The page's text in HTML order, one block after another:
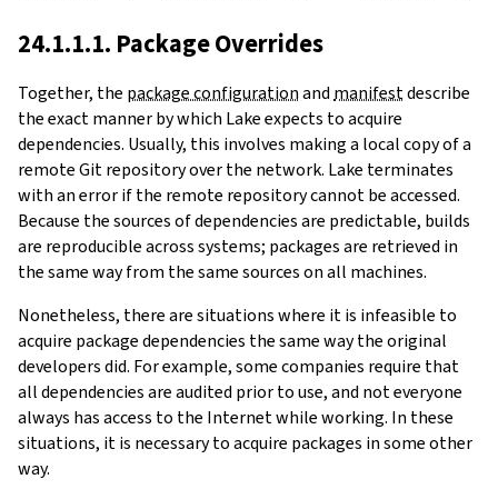
24.1.1.1. Package Overrides
Together, the package configurationandmanifestdescribe
the exact manner by which Lake expects to acquire
dependencies. Usually, this involves making a local copy of a
remote Git repository over the network. Lake terminates
with an error if the remote repository cannot be accessed.
Because the sources of dependencies are predictable, builds
are reproducible across systems; packages are retrieved in
the same way from the same sources on all machines.
Nonetheless, there are situations where it is infeasible to
acquire package dependencies the same way the original
developers did. For example, some companies require that
all dependencies are audited prior to use, and not everyone
always has access to the Internet while working. In these
situations, it is necessary to acquire packages in some other
way.